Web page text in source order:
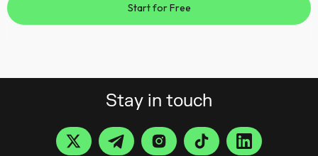
Start for Free
Stay in touch